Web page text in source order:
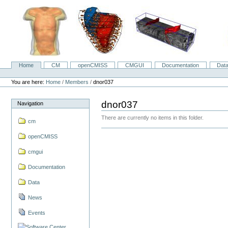
NavigationHome CM openCMISS CMGUI Documentation
Personal
tools
You are here: Home / Members /dnor037
Navigation
cm
openCMISS
cmgui
Documentation
Data
News
Events
dnor037
There are currently no items in this folder.